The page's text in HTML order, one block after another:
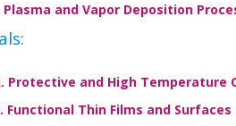
Plasma and Vapor Deposition
Protective and High Temperature
Functional Thin Films and Surfaces